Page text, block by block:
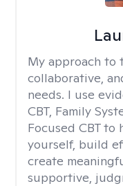
My approach to
collaborative,
needs. I use
CBT, Family
Focused CBT
yourself, build
create
supportive,